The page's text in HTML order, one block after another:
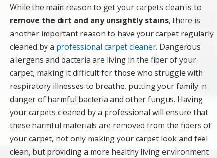
While the main reason to get your carpets clean is to
remove the dirt and any unsightly stains, there is
another important reason to have your carpet regularly
cleaned by a professional carpet cleaner. Dangerous
allergens and bacteria are living in the fiber of your
carpet, making it difficult for those who struggle with
respiratory illnesses to breathe, putting your family in
danger of harmful bacteria and other fungus. Having
your carpets cleaned by a professional will ensure that
these harmful materials are removed from the fibers of
your carpet, not only making your carpet look and feel
clean, but providing a more healthy living environment